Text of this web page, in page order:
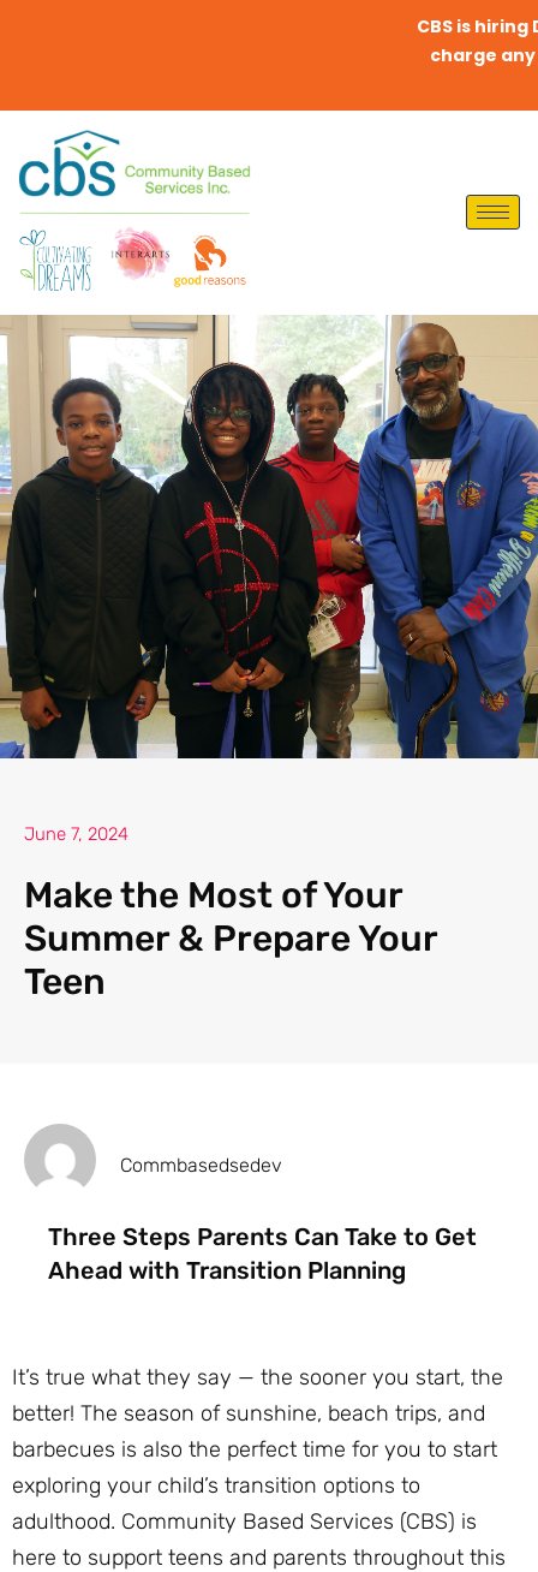
CBS is hiring
charge any
June 7, 2024
Make the Most of Your
Summer & Prepare Your
Teen
Commbasedsedev
Three Steps Parents Can Take to Get
Ahead with Transition Planning
It’s true what they say — the sooner you start, the
better! The season of sunshine, beach trips, and
barbecues is also the perfect time for you to start
exploring your child’s transition options to
adulthood. Community Based Services (CBS) is
here to support teens and parents throughout this